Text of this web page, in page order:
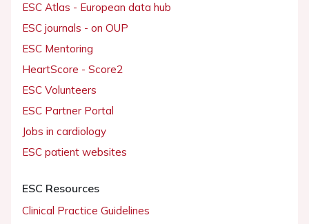
ESC Atlas - European data hub
ESC journals - on OUP
ESC Mentoring
HeartScore - Score2
ESC Volunteers
ESC Partner Portal
Jobs in cardiology
ESC patient websites
ESC Resources
Clinical Practice Guidelines